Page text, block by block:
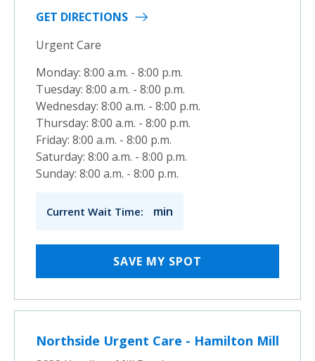
GET DIRECTIONS
Urgent Care
Monday: 8:00 a.m. - 8:00 p.m.
Tuesday: 8:00 a.m. - 8:00 p.m.
Wednesday: 8:00 a.m. - 8:00 p.m.
Thursday: 8:00 a.m. - 8:00 p.m.
Friday: 8:00 a.m. - 8:00 p.m.
Saturday: 8:00 a.m. - 8:00 p.m.
Sunday: 8:00 a.m. - 8:00 p.m.
Current Wait Time: min
SAVE MY SPOT
Northside Urgent Care - Hamilton Mill